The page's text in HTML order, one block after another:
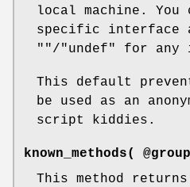
local machine. You
specific interface
""/ "undef" for any
This default
be used as an
script kiddies.
known_methods(
This method